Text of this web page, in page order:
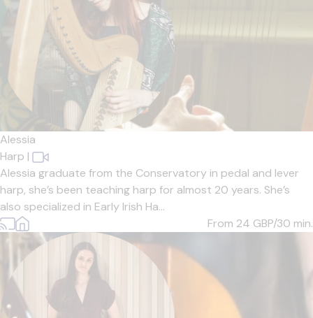
Alessia
Harp |
Alessia graduate from the Conservatory in pedal and lever
harp, she’s been teaching harp for almost 20 years. She’s
also specialized in Early Irish Ha...
From 24 GBP/30 min.